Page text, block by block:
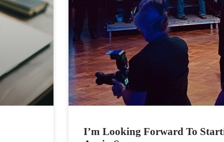
I’m Looking Forward To